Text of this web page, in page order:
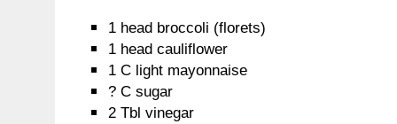
1 head broccoli (florets)
1 head cauliflower
1 C light mayonnaise
? C sugar
2 Tbl vinegar